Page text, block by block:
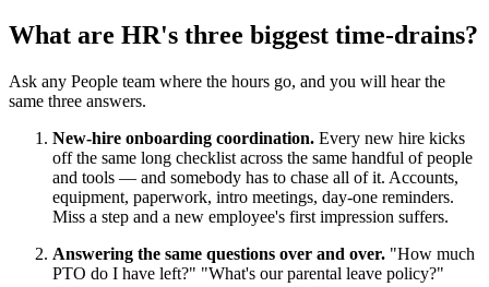
What are HR's three biggest time-drains?
Ask any People team where the hours go, and you will hear the
same three answers.
New-hire onboarding coordination. Every new hire kicks
off the same long checklist across the same handful of people
and tools — and somebody has to chase all of it. Accounts,
equipment, paperwork, intro meetings, day-one reminders.
Miss a step and a new employee's first impression suffers.
Answering the same questions over and over. "How much
PTO do I have left?" "What's our parental leave policy?"